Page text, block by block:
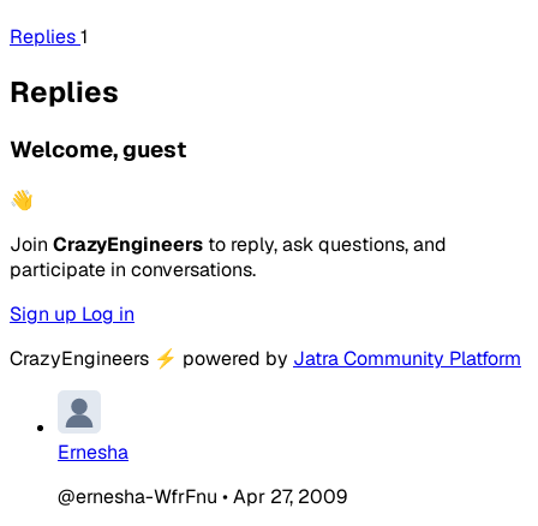
Replies1
Replies
Welcome, guest
👋
Join CrazyEngineers to reply, ask questions, and
participate in conversations.
Sign up Log in
CrazyEngineers ⚡ powered by Jatra Community Platform
Ernesha
@ernesha-WfrFnu •Apr 27, 2009